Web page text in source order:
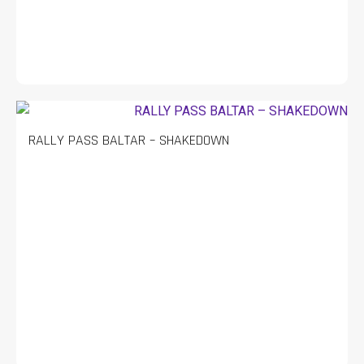
RALLY PASS BALTAR – SHAKEDOWN